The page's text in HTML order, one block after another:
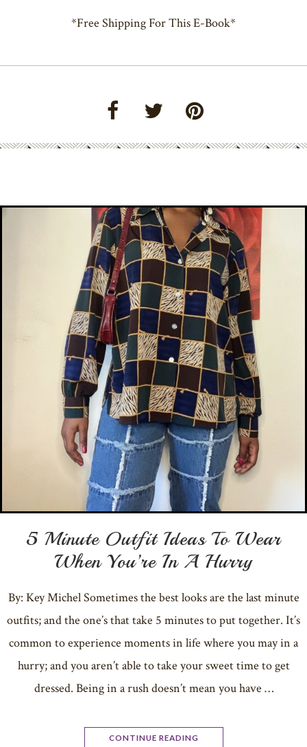
*Free Shipping For This E-Book*
5 Minute Outfit Ideas To Wear
When You’re In A Hurry
By: Key Michel Sometimes the best looks are the last minute
outfits; and the one’s that take 5 minutes to put together. It’s
common to experience moments in life where you may in a
hurry; and you aren’t able to take your sweet time to get
dressed. Being in a rush doesn’t mean you have …
CONTINUE READING